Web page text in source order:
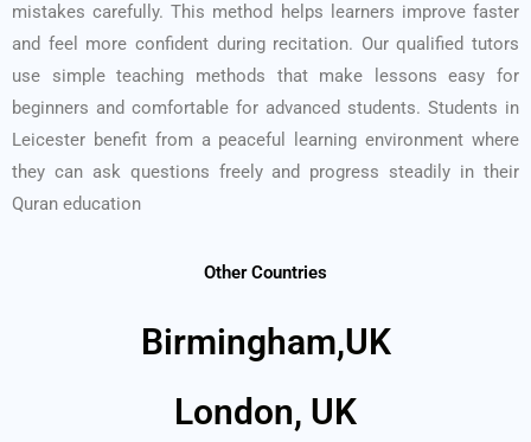
mistakes carefully. This method helps learners improve faster
and feel more confident during recitation. Our qualified tutors
use simple teaching methods that make lessons easy for
beginners and comfortable for advanced students. Students in
Leicester benefit from a peaceful learning environment where
they can ask questions freely and progress steadily in their
Quran education
Other Countries
Birmingham,UK
London, UK